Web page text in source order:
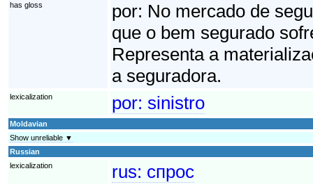
has gloss
por: No mercado de
que o bem segurado
Representa a
a seguradora.
lexicalization por: sinistro
Moldavian
Show unreliable ▼
Russian
lexicalization
rus: спрос